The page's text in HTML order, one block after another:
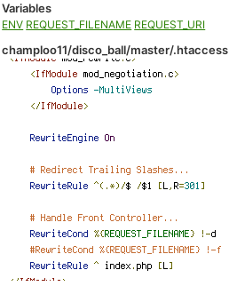
Variables
ENV REQUEST_FILENAME REQUEST_URI
champloo11/disco_ball/master/.htaccess